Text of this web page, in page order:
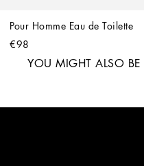
Pour Homme Eau de Toilette
€98
YOU MIGHT ALSO BE